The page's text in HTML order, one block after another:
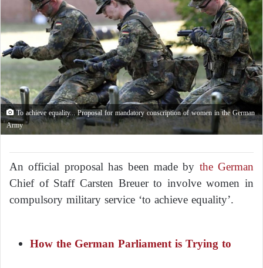
To achieve equality... Proposal for mandatory conscription of women in the German
Army
An official proposal has been made by the German
Chief of Staff Carsten Breuer to involve women in
compulsory military service ‘to achieve equality’.
How the German Parliament is Trying to